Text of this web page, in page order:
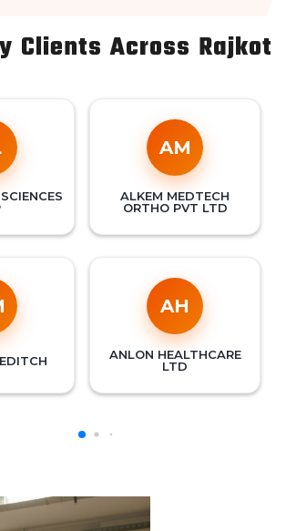
Clients Across Rajkot
AM
ALKEM MEDTECH
ORTHO PVT LTD
AH
ANLON HEALTHCARE
LTD